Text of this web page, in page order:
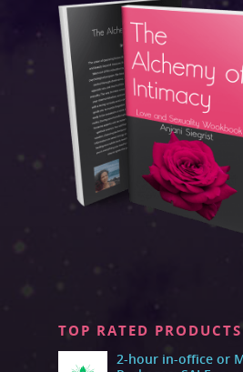
TOP RATED PRODUCTS
2-hour in-office or